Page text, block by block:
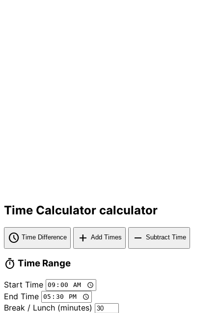
Time Calculator calculator
schedule Time Difference add Add Times remove Subtract Time
timer Time Range
Start Time
End Time
Break / Lunch (minutes)